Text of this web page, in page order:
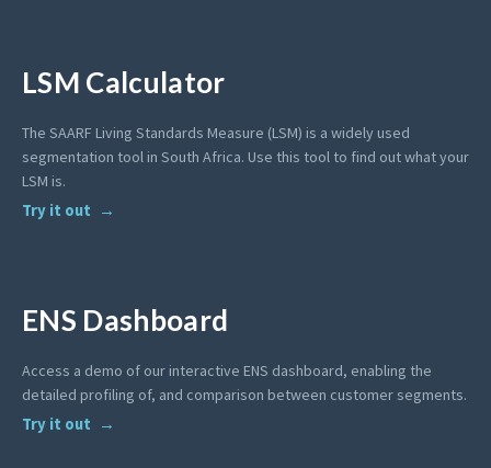
LSM Calculator
The SAARF Living Standards Measure (LSM) is a widely used
segmentation tool in South Africa. Use this tool to find out what your
LSM is.
Try it out
ENS Dashboard
Access a demo of our interactive ENS dashboard, enabling the
detailed profiling of, and comparison between customer segments.
Try it out